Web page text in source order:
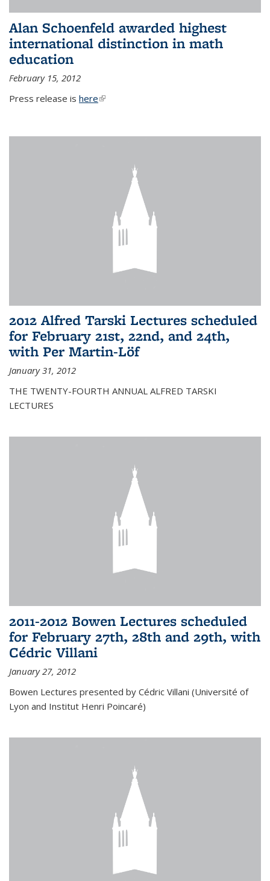
Alan Schoenfeld awarded highest
international distinction in math
education
February 15, 2012
Press release is here(link is external)
2012 Alfred Tarski Lectures scheduled
for February 21st, 22nd, and 24th,
with Per Martin-Löf
January 31, 2012
THE TWENTY-FOURTH ANNUAL ALFRED TARSKI
LECTURES
2011-2012 Bowen Lectures scheduled
for February 27th, 28th and 29th, with
Cédric Villani
January 27, 2012
Bowen Lectures presented by Cédric Villani (Université of
Lyon and Institut Henri Poincaré)